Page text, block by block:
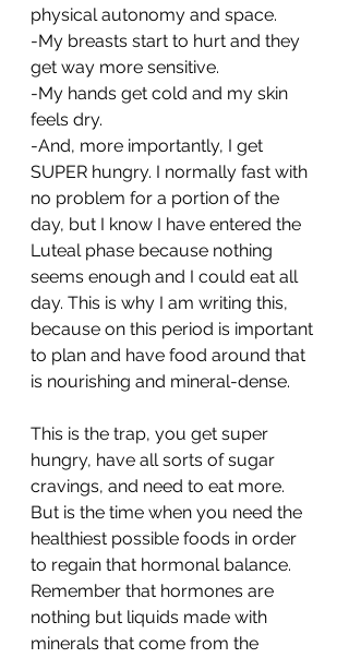
physical autonomy and space.
-My breasts start to hurt and they
get way more sensitive.
-My hands get cold and my skin
feels dry.
-And, more importantly, I get
SUPER hungry. I normally fast with
no problem for a portion of the
day, but I know I have entered the
Luteal phase because nothing
seems enough and I could eat all
day. This is why I am writing this,
because on this period is important
to plan and have food around that
is nourishing and mineral-dense.
This is the trap, you get super
hungry, have all sorts of sugar
cravings, and need to eat more.
But is the time when you need the
healthiest possible foods in order
to regain that hormonal balance.
Remember that hormones are
nothing but liquids made with
minerals that come from the